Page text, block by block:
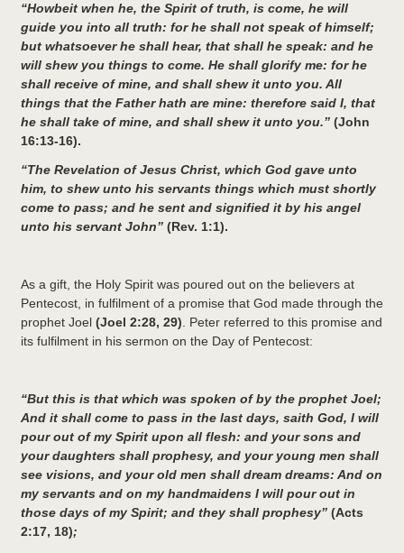
“Howbeit when he, the Spirit of truth, is come, he will
guide you into all truth: for he shall not speak of himself;
but whatsoever he shall hear, that shall he speak: and he
will shew you things to come. He shall glorify me: for he
shall receive of mine, and shall shew it unto you. All
things that the Father hath are mine: therefore said I, that
he shall take of mine, and shall shew it unto you.” (John
16:13-16).
“The Revelation of Jesus Christ, which God gave unto
him, to shew unto his servants things which must shortly
come to pass; and he sent and signified it by his angel
unto his servant John” (Rev. 1:1).
As a gift, the Holy Spirit was poured out on the believers at
Pentecost, in fulfilment of a promise that God made through the
prophet Joel (Joel 2:28, 29) . Peter referred to this promise and
its fulfilment in his sermon on the Day of Pentecost:
“But this is that which was spoken of by the prophet Joel;
And it shall come to pass in the last days, saith God, I will
pour out of my Spirit upon all flesh: and your sons and
your daughters shall prophesy, and your young men shall
see visions, and your old men shall dream dreams: And on
my servants and on my handmaidens I will pour out in
those days of my Spirit; and they shall prophesy” (Acts
2:17, 18);